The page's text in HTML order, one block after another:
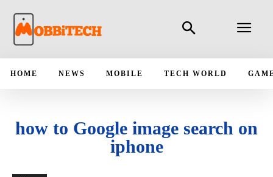
HOME NEWS MOBILE TECH WORLD
how to Google image search on
iphone